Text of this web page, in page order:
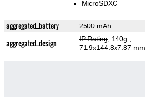
MicroSDXC
aggregated_battery 2500 mAh
aggregated_design IP Rating, 140g
71.9x144.8x7.87 mm